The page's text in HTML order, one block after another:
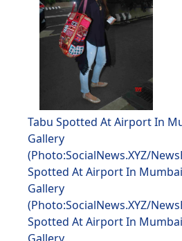
Tabu Spotted At Airport In
Gallery
(Photo:SocialNews.XYZ/
Spotted At Airport In
Gallery
(Photo:SocialNews.XYZ/
Spotted At Airport In